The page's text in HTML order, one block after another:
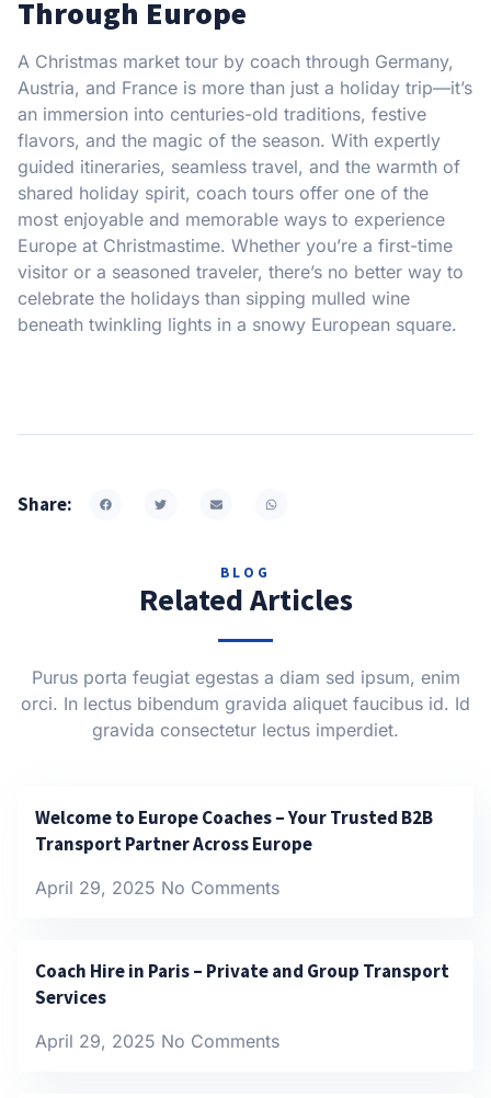
Through Europe
A Christmas market tour by coach through Germany,
Austria, and France is more than just a holiday trip—it’s
an immersion into centuries-old traditions, festive
flavors, and the magic of the season. With expertly
guided itineraries, seamless travel, and the warmth of
shared holiday spirit, coach tours offer one of the
most enjoyable and memorable ways to experience
Europe at Christmastime. Whether you’re a first-time
visitor or a seasoned traveler, there’s no better way to
celebrate the holidays than sipping mulled wine
beneath twinkling lights in a snowy European square.
Share:
BLOG
Related Articles
Purus porta feugiat egestas a diam sed ipsum, enim
orci. In lectus bibendum gravida aliquet faucibus id. Id
gravida consectetur lectus imperdiet.
Welcome to Europe Coaches – Your Trusted B2B
Transport Partner Across Europe
April 29, 2025 No Comments
Coach Hire in Paris – Private and Group Transport
Services
April 29, 2025 No Comments